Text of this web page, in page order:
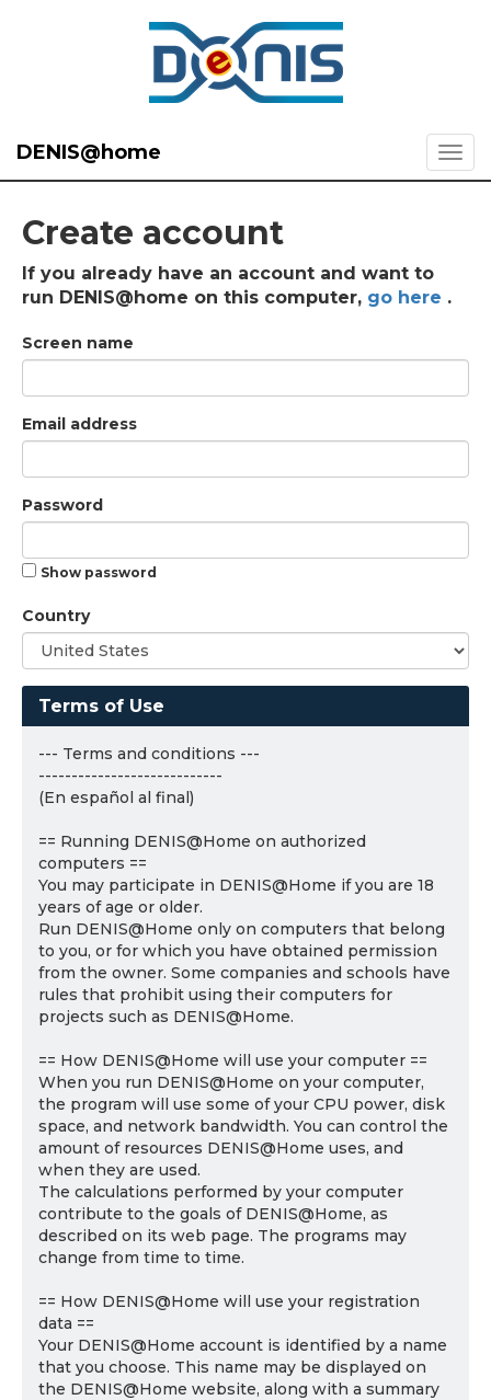
DENIS@home
Create account
If you already have an account and want to
run DENIS@home on this computer, go here .
Screen name
Email address
Password
Show password
Country
Terms of Use
--- Terms and conditions ---
----------------------------
(En español al final)
== Running DENIS@Home on authorized
computers ==
You may participate in DENIS@Home if you are 18
years of age or older.
Run DENIS@Home only on computers that belong
to you, or for which you have obtained permission
from the owner. Some companies and schools have
rules that prohibit using their computers for
projects such as DENIS@Home.
== How DENIS@Home will use your computer ==
When you run DENIS@Home on your computer,
the program will use some of your CPU power, disk
space, and network bandwidth. You can control the
amount of resources DENIS@Home uses, and
when they are used.
The calculations performed by your computer
contribute to the goals of DENIS@Home, as
described on its web page. The programs may
change from time to time.
== How DENIS@Home will use your registration
data ==
Your DENIS@Home account is identified by a name
that you choose. This name may be displayed on
the DENIS@Home website, along with a summary